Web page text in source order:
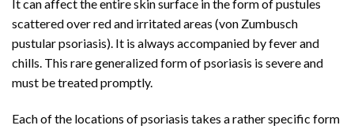
It can affect the entire skin surface in the form of pustules
scattered over red and irritated areas (von Zumbusch
pustular psoriasis). It is always accompanied by fever and
chills. This rare generalized form of psoriasis is severe and
must be treated promptly.
Each of the locations of psoriasis takes a rather specific form